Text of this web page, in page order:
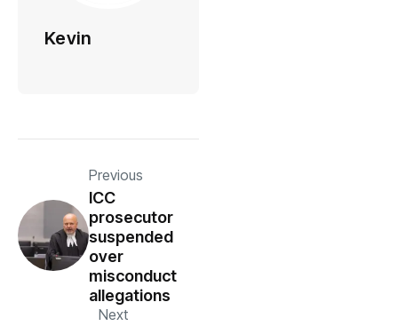
Kevin
Previous
ICC
prosecutor
suspended
over
misconduct
allegations
Next